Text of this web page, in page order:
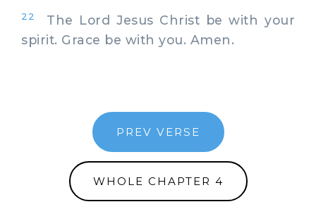
22
The Lord Jesus Christ be with your
spirit. Grace be with you. Amen.
PREV VERSE
WHOLE CHAPTER 4